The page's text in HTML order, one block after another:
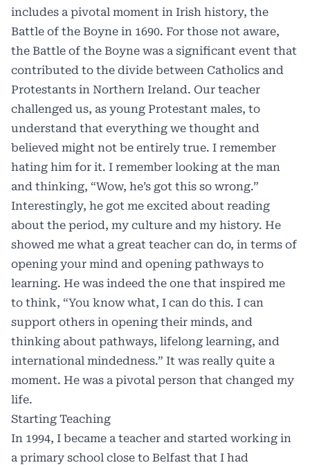
includes a pivotal moment in Irish history, the
Battle of the Boyne in 1690. For those not aware,
the Battle of the Boyne was a significant event that
contributed to the divide between Catholics and
Protestants in Northern Ireland. Our teacher
challenged us, as young Protestant males, to
understand that everything we thought and
believed might not be entirely true. I remember
hating him for it. I remember looking at the man
and thinking, “Wow, he’s got this so wrong.”
Interestingly, he got me excited about reading
about the period, my culture and my history. He
showed me what a great teacher can do, in terms of
opening your mind and opening pathways to
learning. He was indeed the one that inspired me
to think, “You know what, I can do this. I can
support others in opening their minds, and
thinking about pathways, lifelong learning, and
international mindedness.” It was really quite a
moment. He was a pivotal person that changed my
life.
Starting Teaching
In 1994, I became a teacher and started working in
a primary school close to Belfast that I had